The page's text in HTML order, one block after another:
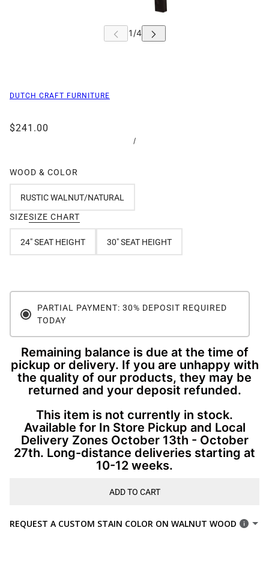
DUTCH CRAFT FURNITURE
$241.00
/
WOOD & COLOR
RUSTIC WALNUT/NATURAL
SIZESIZE CHART
24" SEAT HEIGHT 30" SEAT HEIGHT
PARTIAL PAYMENT: 30% DEPOSIT REQUIRED
TODAY
Remaining balance is due at the time of
pickup or delivery. If you are unhappy with
the quality of our products, they may be
returned and your deposit refunded.
This item is not currently in stock.
Available for In Store Pickup and Local
Delivery Zones October 13th - October
27th. Long-distance deliveries starting at
10-12 weeks.
ADD TO CART
REQUEST A CUSTOM STAIN COLOR ON WALNUT WOOD